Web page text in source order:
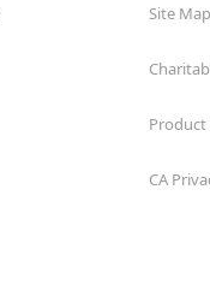
Site Map
Product
CA